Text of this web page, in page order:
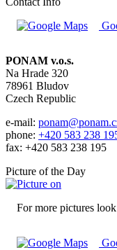
PONAM v.o.s.
Na Hrade 320
78961 Bludov
Czech Republic
e-mail:
phone: +420 583 238
fax: +420 583 238 195
Picture of the Day
For more pictures